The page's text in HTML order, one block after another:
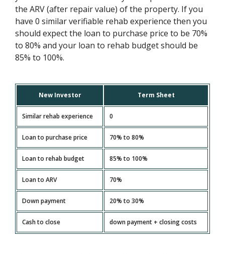
the ARV (after repair value) of the property. If you
have 0 similar verifiable rehab experience then you
should expect the loan to purchase price to be 70%
to 80% and your loan to rehab budget should be
85% to 100%.
New Investor Term Sheet
Similar rehab experience 0
Loan to purchase price 70% to 80%
Loan to rehab budget 85% to 100%
Loan to ARV 70%
Down payment 20% to 30%
Cash to close down payment + closing costs